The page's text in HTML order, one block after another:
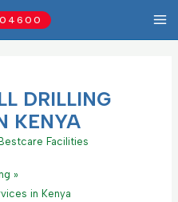
DRILLING
KENYA
Bestcare Facilities
in Kenya